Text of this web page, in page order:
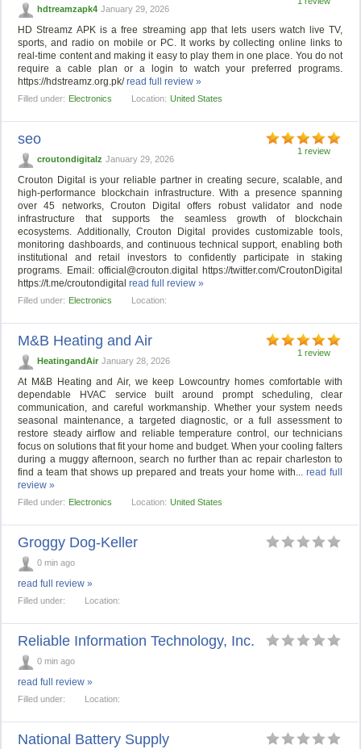
hdtreamzapk4 January 29, 2026
HD Streamz APK is a free streaming app that lets users watch live TV,
sports, and radio on mobile or PC. It works by collecting online links to
real-time content and making it easy to play them in one place. You do not
require a cable plan or a login to watch your preferred programs.
https://hdstreamz.org.pk/read full review »
Filled under: Electronics Location: United States
1 review
seo
croutondigitalz January 29, 2026
Crouton Digital is your reliable partner in creating secure, scalable, and
high-performance blockchain infrastructure. With a presence spanning
over 45 networks, Crouton Digital offers robust validator and node
infrastructure that supports the seamless growth of blockchain
ecosystems. Additionally, Crouton Digital provides customizable tools,
monitoring dashboards, and continuous technical support, enabling both
institutional and retail investors to confidently participate in staking
programs. Email: official@crouton.digital
https://twitter.com/CroutonDigital
https://t.me/croutondigitalread full review »
Filled under: Electronics Location:
1 review
M&B Heating and Air
HeatingandAir January 28, 2026
At M&B Heating and Air, we keep Lowcountry homes comfortable with
dependable HVAC service built around prompt scheduling, clear
communication, and careful workmanship. Whether your system needs
seasonal maintenance, a targeted diagnostic, or a full assessment to
restore steady airflow and reliable temperature control, our technicians
focus on solutions that fit your home and budget. When your cooling falters
during a muggy afternoon, search no further than ac repair charleston to
find a team that shows up prepared and treats your home with...read full
review »
Filled under: Electronics Location: United States
Groggy Dog-Keller
0 min ago
read full review »
Filled under: Location:
Reliable Information Technology, Inc.
0 min ago
read full review »
Filled under: Location:
National Battery Supply